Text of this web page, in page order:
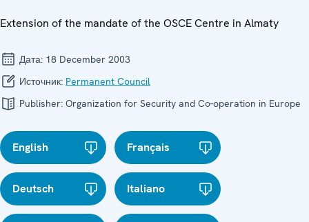
Extension of the mandate of the OSCE Centre in Almaty
Дата: 18 December 2003
Источник: Permanent Council
Publisher: Organization for Security and Co-operation in Europe
English Français
Deutsch Italiano